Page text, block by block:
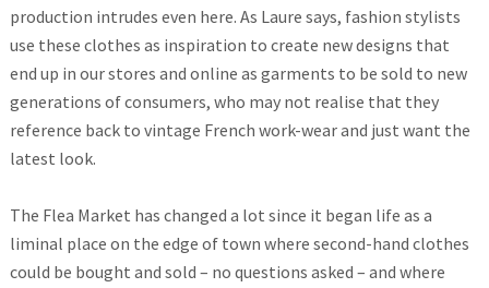
production intrudes even here. As Laure says, fashion stylists
use these clothes as inspiration to create new designs that
end up in our stores and online as garments to be sold to new
generations of consumers, who may not realise that they
reference back to vintage French work-wear and just want the
latest look.
The Flea Market has changed a lot since it began life as a
liminal place on the edge of town where second-hand clothes
could be bought and sold – no questions asked – and where